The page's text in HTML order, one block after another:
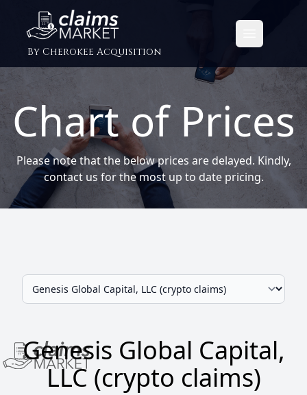
Open
By Cherokee Acquisition
Chart of Prices
Please note that the below prices are delayed. Kindly,
contact us for the most up to date pricing.
Genesis Global Capital,
LLC (crypto claims)